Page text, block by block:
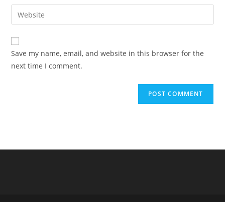
comment
email
address
comment
Enter
your
website
URL
(optional)
Save my name, email, and website in this browser for the
next time I comment.